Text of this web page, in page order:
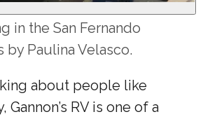
in the San Fernando
Paulina Velasco.
about people like
Gannon’s RV is one of a